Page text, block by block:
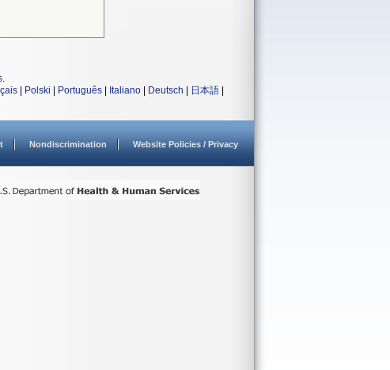
.
Polski Português Italiano Deutsch 日本語
Nondiscrimination Website Policies / Privacy